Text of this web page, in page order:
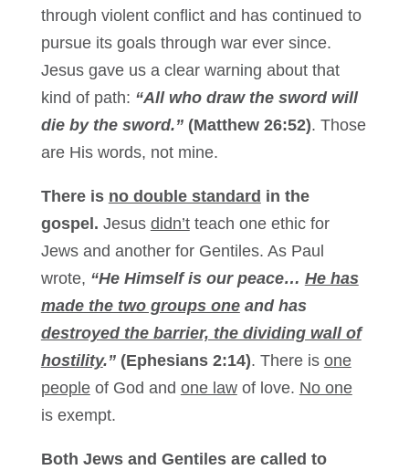
through violent conflict and has continued to
pursue its goals through war ever since.
Jesus gave us a clear warning about that
kind of path: “All who draw the sword will
die by the sword.”(Matthew 26:52). Those
are His words, not mine.
There is no double standard in the
gospel. Jesus didn’tteach one ethic for
Jews and another for Gentiles. As Paul
wrote, “He Himself is our peace… He has
made the two groups oneand has
destroyed the barrier, the dividing wall of
hostility.”(Ephesians 2:14). There is one
peopleof God and one lawof love. No one
is exempt.
Both Jews and Gentiles are called to